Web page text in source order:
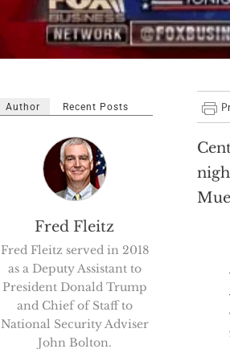
Author Recent Posts
Fred Fleitz
Fred Fleitz served in 2018
as a Deputy Assistant to
President Donald Trump
and Chief of Staff to
National Security Adviser
John Bolton.